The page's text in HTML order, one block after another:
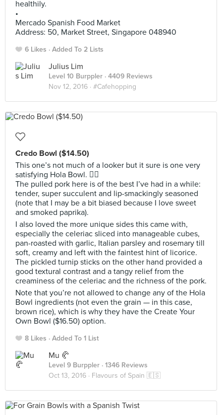
healthily.
•
Mercado Spanish Food Market
Address: 50, Market Street, Singapore 048940
6 Likes Added To 2 Lists
Julius Lim
Level 10 Burppler · 4409 Reviews
Nov 12, 2016 · #Cafehopping
Credo Bowl ($14.50)
This one’s not much of a looker but it sure is one very
satisfying Hola Bowl. 👍🏼
The pulled pork here is of the best I’ve had in a while:
tender, super succulent and lip-smackingly seasoned
(note that I may be a bit biased because I love sweet
and smoked paprika).
I also loved the more unique sides this came with,
especially the celeriac sliced into manageable cubes,
pan-roasted with garlic, Italian parsley and rosemary till
soft, creamy and left with the faintest hint of licorice.
The pickled turnip sticks on the other hand provided a
good textural contrast and a tangy relief from the
creaminess of the celeriac and the richness of the pork.
Note that you’re not allowed to change any of the Hola
Bowl ingredients (not even the grain — in this case,
brown rice), which is why they have the Create Your
Own Bowl ($16.50) option.
8 Likes Added To 1 List
Mu 🥐
Level 9 Burppler · 1346 Reviews
Oct 13, 2016 · Flavours of Spain 🇪🇸